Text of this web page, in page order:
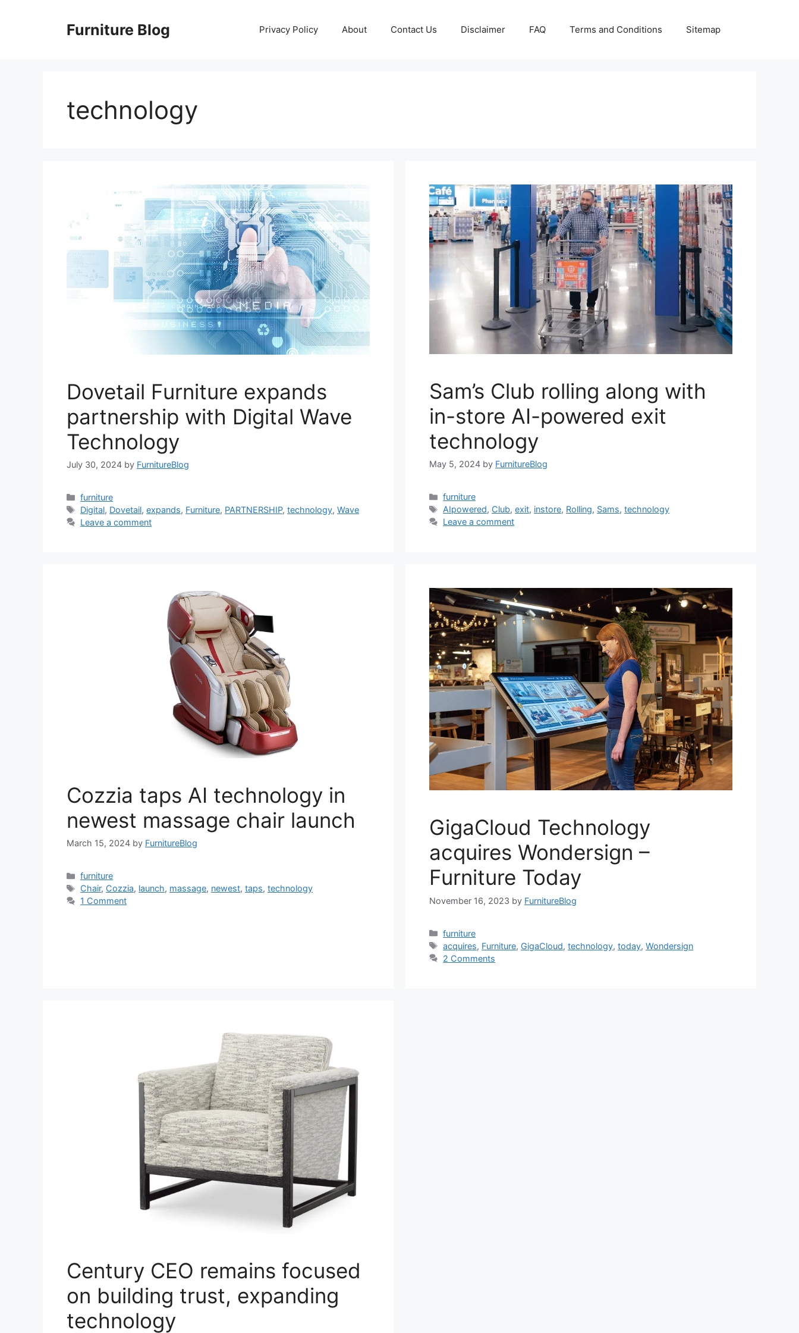
Furniture Blog Privacy Policy About Contact Us Disclaimer FAQ Terms and Conditions Sitemap
technology
Dovetail Furniture expands
partnership with Digital Wave
Technology
July 30, 2024 by FurnitureBlog
Categories
furniture
Tags
Digital, Dovetail,expands, Furniture, PARTNERSHIP,technology,Wave
Leave a comment
Sam’s Club rolling along with
in-store AI-powered exit
technology
May 5, 2024 by FurnitureBlog
Categories
furniture
Tags
AIpowered, Club,exit, instore, Rolling, Sams,technology
Leave a comment
Cozzia taps AI technology in
newest massage chair launch
March 15, 2024 by FurnitureBlog
Categories
furniture
Tags
Chair, Cozzia, launch, massage, newest,taps,technology
1 Comment
GigaCloud Technology
acquires Wondersign –
Furniture Today
November 16, 2023 by FurnitureBlog
Categories
furniture
Tags
acquires, Furniture, GigaCloud,technology,today,Wondersign
2 Comments
Century CEO remains focused
on building trust, expanding
technology